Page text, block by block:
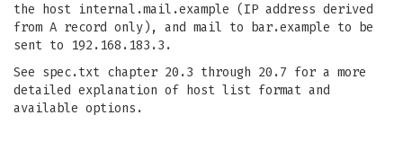
the host internal.mail.example (IP address derived
from A record only), and mail to bar.example to be
sent to 192.168.183.3.
See spec.txt chapter 20.3 through 20.7 for a more
detailed explanation of host list format and
available options.